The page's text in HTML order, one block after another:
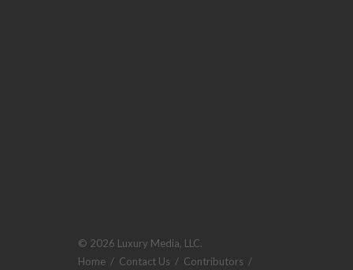
© 2026 Luxury Media, LLC.
Home / Contact Us / Contributors /